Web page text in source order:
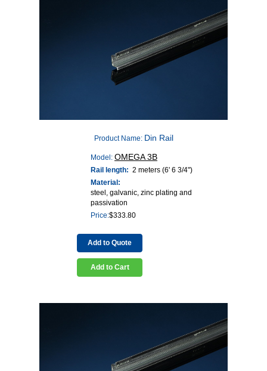
Product Name: Din Rail
Model: OMEGA 3B
Rail length: 2 meters (6' 6 3/4")
Material:
steel, galvanic, zinc plating and
passivation
Price:$333.80
Add to Quote
Add to Cart